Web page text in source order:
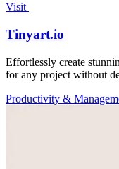
Visit
Tinyart.io
Effortlessly create
for any project without
Productivity &